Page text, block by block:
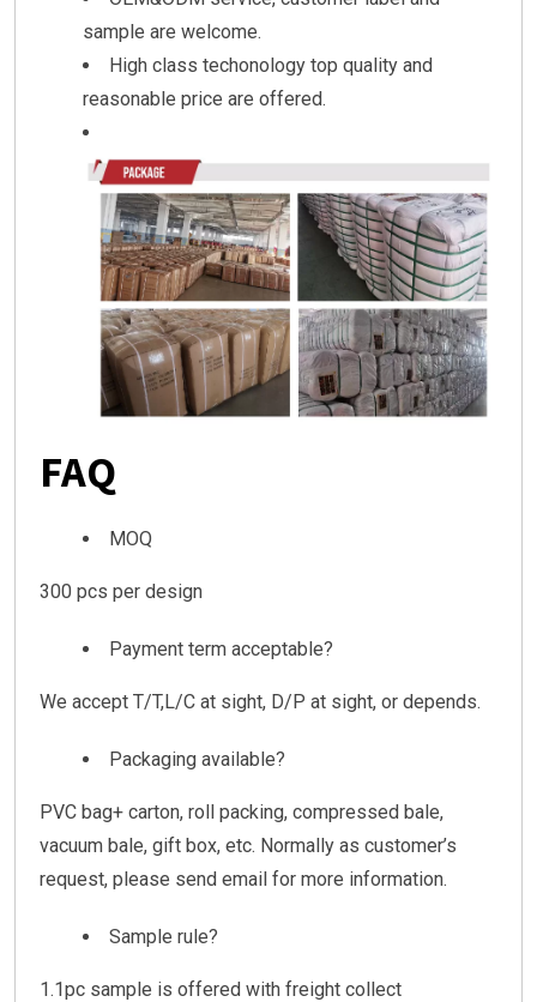
sample are welcome.
High class techonology top quality and
reasonable price are offered.
FAQ
MOQ
300 pcs per design
Payment term acceptable?
We accept T/T,L/C at sight, D/P at sight, or depends.
Packaging available?
PVC bag+ carton, roll packing, compressed bale,
vacuum bale, gift box, etc. Normally as customer’s
request, please send email for more information.
Sample rule?
1.1pc sample is offered with freight collect